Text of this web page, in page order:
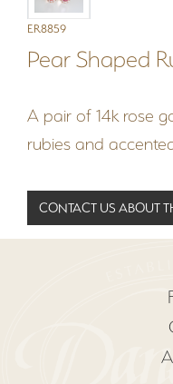
ER8859
Pear Shaped
A pair of 14k rose
rubies and
CONTACT US ABOUT